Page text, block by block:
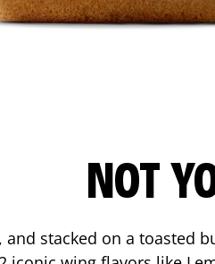
NOT
and stacked on a toasted